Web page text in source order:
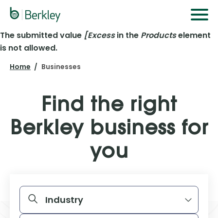
Skip
main
content
Error
The submitted value [Excessin the Productselement
is not allowed.
Home Businesses
Find the right
Berkley business for
you
Industry